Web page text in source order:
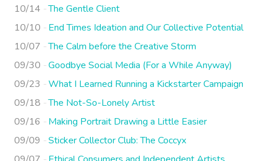
10/14
The Gentle Client
10/10
End Times Ideation and Our Collective Potential
10/07
The Calm before the Creative Storm
09/30
Goodbye Social Media (For a While Anyway)
09/23
What I Learned Running a Kickstarter Campaign
09/18
The Not-So-Lonely Artist
09/16
Making Portrait Drawing a Little Easier
09/09
Sticker Collector Club: The Coccyx